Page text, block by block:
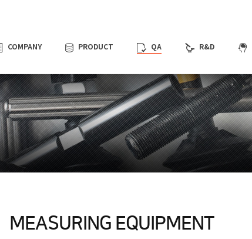
COMPANY PRODUCT QA R&D
MEASURING EQUIPMENT